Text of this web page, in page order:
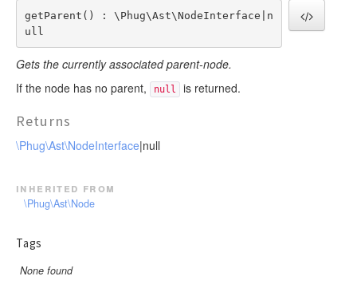
getParent() : \Phug\Ast\NodeInterface|n
ull
Gets the currently associated parent-node.
If the node has no parent,
null is returned.
Returns
\Phug\Ast\NodeInterface|null
inherited from
\Phug\Ast\Node
Tags
None found